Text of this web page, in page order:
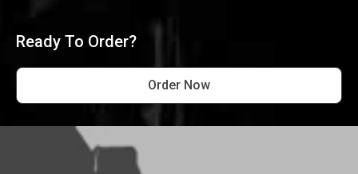
Ready To Order?
Order Now